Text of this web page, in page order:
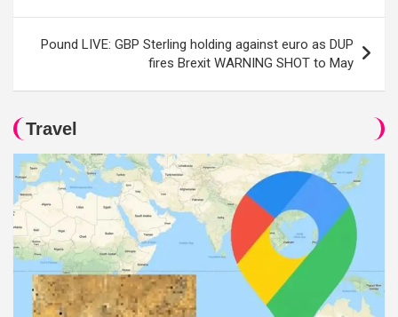
Pound LIVE: GBP Sterling holding against euro as DUP
fires Brexit WARNING SHOT to May
Travel